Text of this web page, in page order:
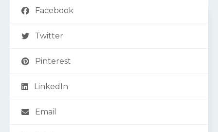
Facebook
Twitter
Pinterest
LinkedIn
Email